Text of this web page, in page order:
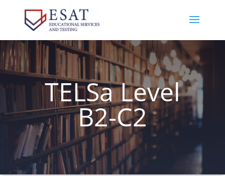
TELSa Level
B2-C2